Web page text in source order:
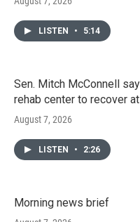
LISTEN • 5:14
Sen. Mitch McConnell
rehab center to recover
August 7, 2026
LISTEN • 2:26
Morning news brief